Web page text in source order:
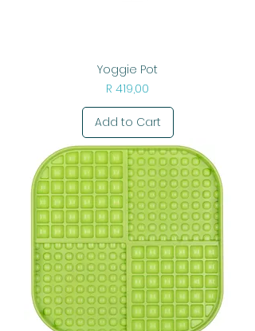
Yoggie Pot
Price
R 419,00
Add to Cart